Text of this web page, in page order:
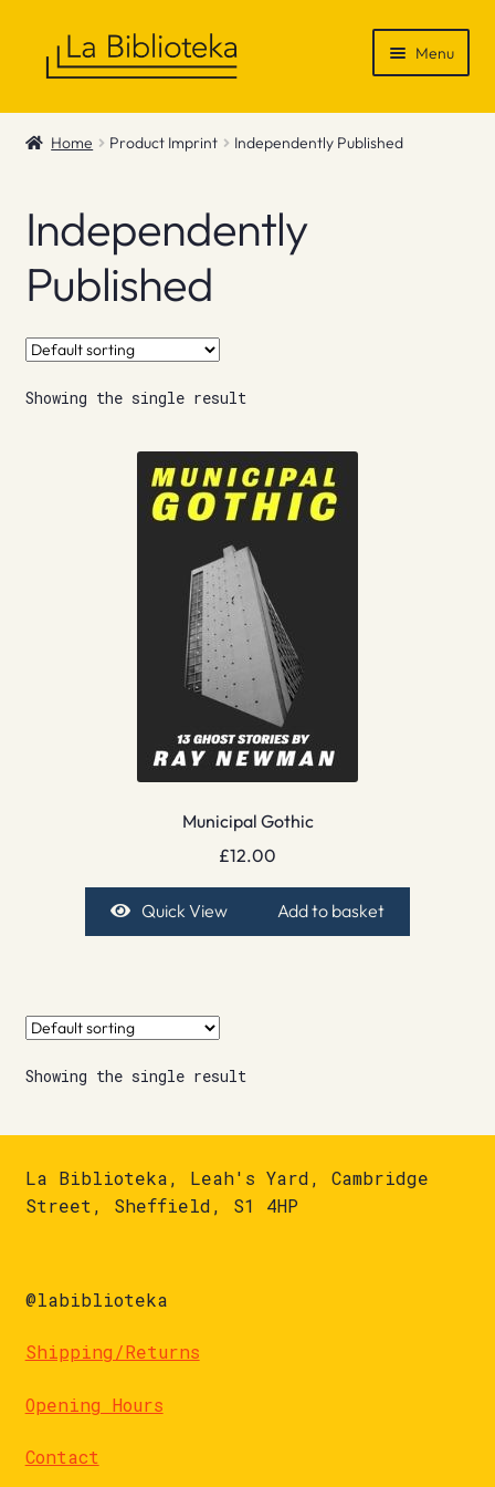
Menu
Shop
News & Recommendations
Info
Contact
Home Product Imprint Independently Published
Independently
Published
Showing the single result
Municipal Gothic
£12.00
Quick View Add to basket
Showing the single result
La Biblioteka, Leah's Yard, Cambridge
Street, Sheffield, S1 4HP
@labiblioteka
Shipping/Returns
Opening Hours
Contact